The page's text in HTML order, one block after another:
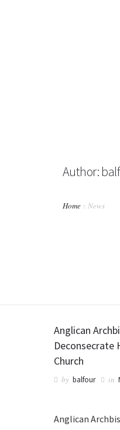
Author:
Home News
Anglican
Deconsecrate
Church
by balfour in
Anglican